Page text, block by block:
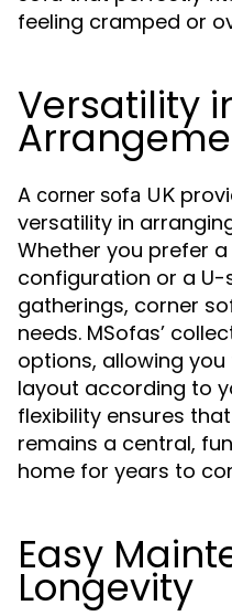
feeling cramped or
Versatility
A corner sofa UK
versatility in
Whether you prefer
configuration or a
gatherings, corner
needs. MSofas’
options, allowing
layout according to
flexibility ensures
remains a central,
home for years to
Easy
Longevity